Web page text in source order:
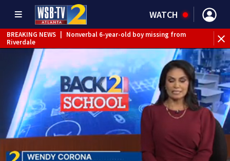
WATCH
BREAKING NEWS
Nonverbal 6-year-old boy missing from
Riverdale
BREAKING NEWS
Mother’s boyfriend arrested for
concealing missing 2-year-old’s death, police say